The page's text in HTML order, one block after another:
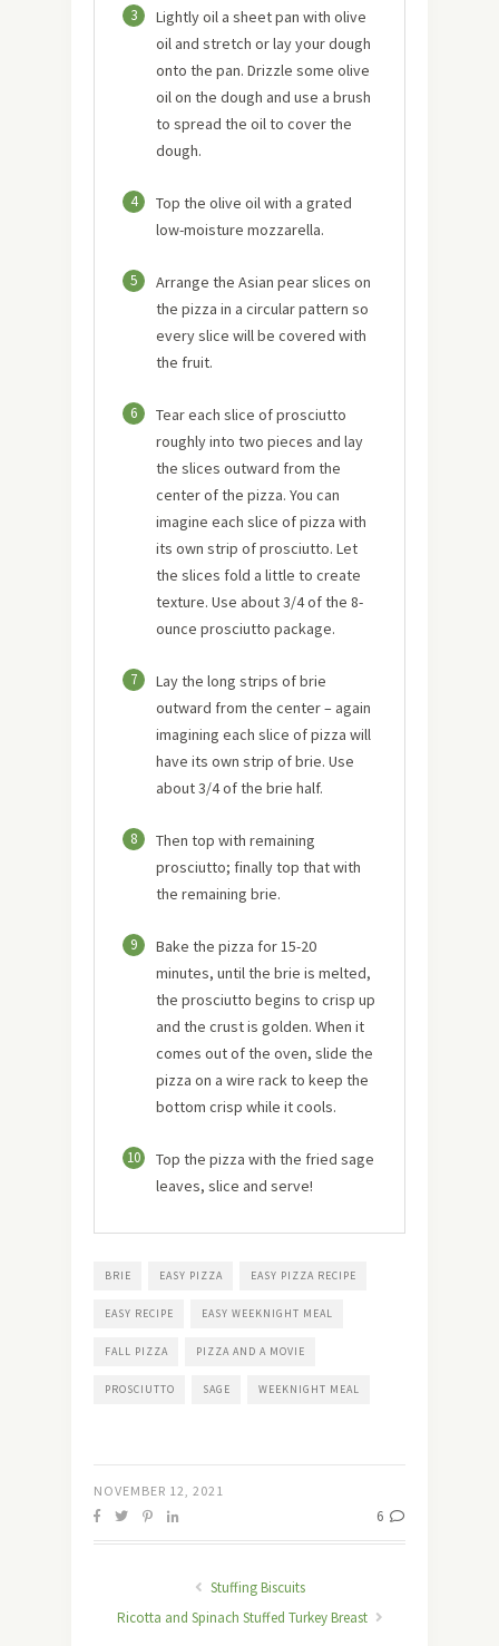
3
Lightly oil a sheet pan with olive
oil and stretch or lay your dough
onto the pan. Drizzle some olive
oil on the dough and use a brush
to spread the oil to cover the
dough.
4
Top the olive oil with a grated
low-moisture mozzarella.
5
Arrange the Asian pear slices on
the pizza in a circular pattern so
every slice will be covered with
the fruit.
6
Tear each slice of prosciutto
roughly into two pieces and lay
the slices outward from the
center of the pizza. You can
imagine each slice of pizza with
its own strip of prosciutto. Let
the slices fold a little to create
texture. Use about 3/4 of the 8-
ounce prosciutto package.
7
Lay the long strips of brie
outward from the center – again
imagining each slice of pizza will
have its own strip of brie. Use
about 3/4 of the brie half.
8
Then top with remaining
prosciutto; finally top that with
the remaining brie.
9
Bake the pizza for 15-20
minutes, until the brie is melted,
the prosciutto begins to crisp up
and the crust is golden. When it
comes out of the oven, slide the
pizza on a wire rack to keep the
bottom crisp while it cools.
10
Top the pizza with the fried sage
leaves, slice and serve!
BRIE EASY PIZZA EASY PIZZA RECIPE
EASY RECIPE EASY WEEKNIGHT MEAL
FALL PIZZA PIZZA AND A MOVIE
PROSCIUTTO SAGE WEEKNIGHT MEAL
NOVEMBER 12, 2021
6
Stuffing Biscuits
Ricotta and Spinach Stuffed Turkey Breast